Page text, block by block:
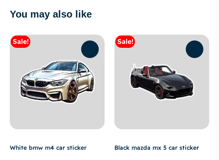
You may also like
Sale!
White bmw m4 car sticker
Sale!
Black mazda mx 5 car sticker